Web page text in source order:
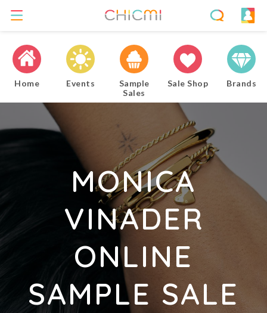
Home Events
Sample
Sales
Sale Shop Brands
MONICA
VINADER
ONLINE
SAMPLE SALE